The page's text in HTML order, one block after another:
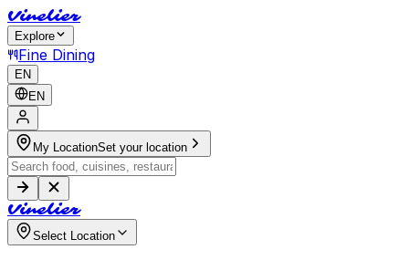
Vinelier
Explore
Fine Dining
EN
EN
My LocationSet your location
Vinelier
Select Location